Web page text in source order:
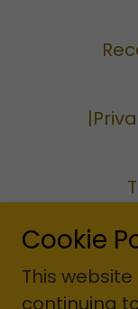
Cookie
This
continuing